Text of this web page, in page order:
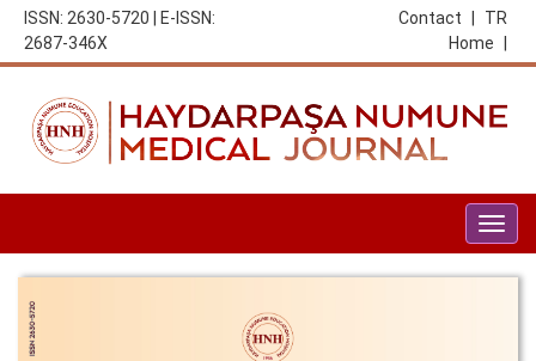
ISSN: 2630-5720 | E-ISSN:
2687-346X
TR
Contact
Home